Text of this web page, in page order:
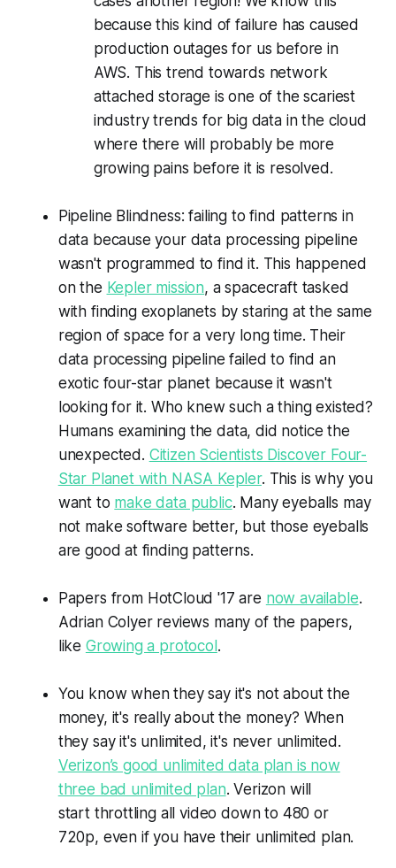
because this kind of failure has caused
production outages for us before in
AWS. This trend towards network
attached storage is one of the scariest
industry trends for big data in the cloud
where there will probably be more
growing pains before it is resolved.
Pipeline Blindness: failing to find patterns in
data because your data processing pipeline
wasn't programmed to find it. This happened
on the Kepler mission, a spacecraft tasked
with finding exoplanets by staring at the same
region of space for a very long time. Their
data processing pipeline failed to find an
exotic four-star planet because it wasn't
looking for it. Who knew such a thing existed?
Humans examining the data, did notice the
unexpected. Citizen Scientists Discover Four-
Star Planet with NASA Kepler. This is why you
want to make data public. Many eyeballs may
not make software better, but those eyeballs
are good at finding patterns.
Papers from HotCloud '17 are now available.
Adrian Colyerreviews many of the papers,
like Growing a protocol.
You know when they say it's not about the
money, it's really about the money? When
they say it's unlimited, it's never unlimited.
Verizon’s good unlimited data plan is now
three bad unlimited plan.Verizon will
start throttling all video down to 480 or
720p, even if you have their unlimited plan.